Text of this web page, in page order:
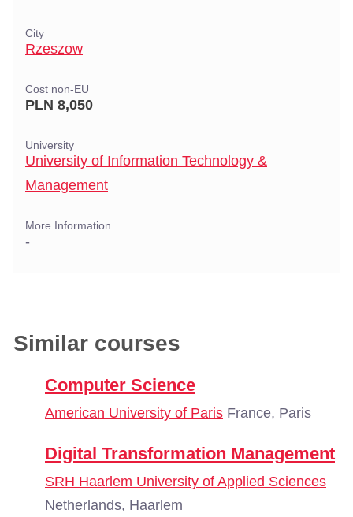
City
Rzeszow
Cost non-EU
PLN 8,050
University
University of Information Technology &
Management
More Information
-
Similar courses
Computer Science
American University of Paris France, Paris
Digital Transformation Management
SRH Haarlem University of Applied Sciences
Netherlands, Haarlem